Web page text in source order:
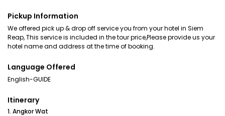
Pickup Information
We offered pick up & drop off service you from your hotel in Siem
Reap, This service is included in the tour price,Please provide us your
hotel name and address at the time of booking.
Language Offered
English-GUIDE
Itinerary
1. Angkor Wat